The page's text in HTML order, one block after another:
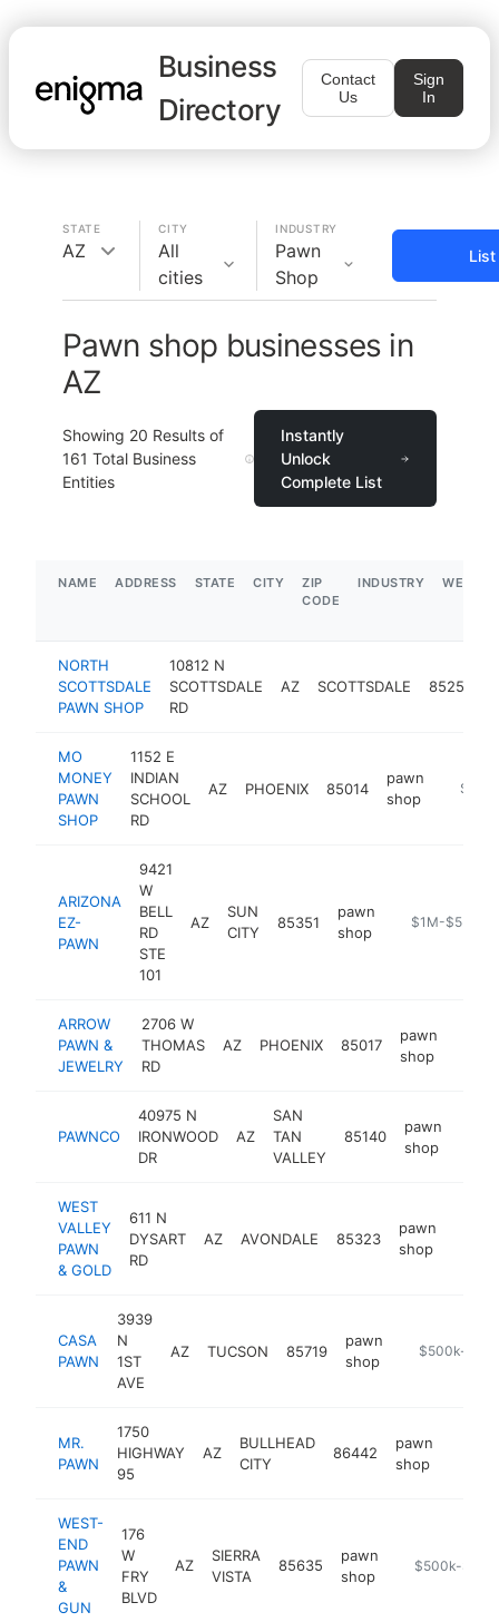
Business
Directory
Contact
Us
Sign
In
STATE
AZ
CITY
All
cities
INDUSTRY
Pawn
Shop
List
Pawn shop businesses in
AZ
Showing 20 Results of
161 Total Business
Entities
Instantly
Unlock
Complete List
NAME ADDRESS STATE CITY
ZIP
CODE
INDUSTRY
NORTH
SCOTTSDALE
PAWN SHOP
10812 N
SCOTTSDALE
RD
AZ SCOTTSDALE 85254
MO
MONEY
PAWN
SHOP
1152 E
INDIAN
SCHOOL
RD
AZ PHOENIX 85014
pawn
shop
$1M-
ARIZONA
EZ-
PAWN
9421
W
BELL
RD
STE
101
AZ
SUN
CITY
85351
pawn
shop
https://
$1M-$5M
ARROW
PAWN &
JEWELRY
2706 W
THOMAS
RD
AZ PHOENIX 85017
pawn
shop
PAWNCO
40975 N
IRONWOOD
DR
AZ
SAN
TAN
VALLEY
85140
pawn
shop
WEST
VALLEY
PAWN
& GOLD
611 N
DYSART
RD
AZ AVONDALE 85323
pawn
shop
CASA
PAWN
3939
N
1ST
AVE
AZ TUCSON 85719
pawn
shop
https://
$500k-$1M
MR.
PAWN
1750
HIGHWAY
95
AZ
BULLHEAD
CITY
86442
pawn
shop
WEST-
END
PAWN
&
GUN
176
W
FRY
BLVD
AZ
SIERRA
VISTA
85635
pawn
shop
https://
$500k-$1M